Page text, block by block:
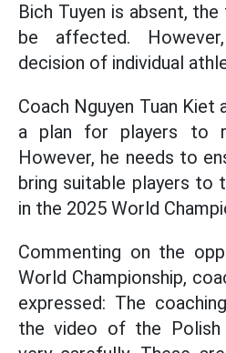
Bich Tuyen is absent,
be affected.
decision of individual
Coach Nguyen Tuan
a plan for players to
However, he needs to
bring suitable players
in the 2025 World
Commenting on the
World Championship,
expressed: The
the video of the Polish